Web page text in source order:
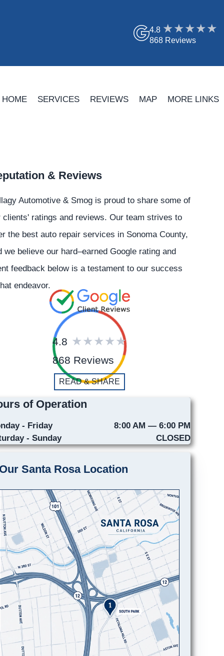
4.8
868 Reviews
HOME SERVICES REVIEWS MAP MORE LINKS
& Reviews
Automotive & Smog is proud to share some of
clients' ratings and reviews. Our team strives to
the best auto repair services in Sonoma County,
we believe our hard–earned Google rating and
feedback below is a testament to our success
endeavor.
4.8
868 Reviews
READ & SHARE
of Operation
- Friday
8:00 AM — 6:00 PM
- Sunday
CLOSED
Our Santa Rosa Location